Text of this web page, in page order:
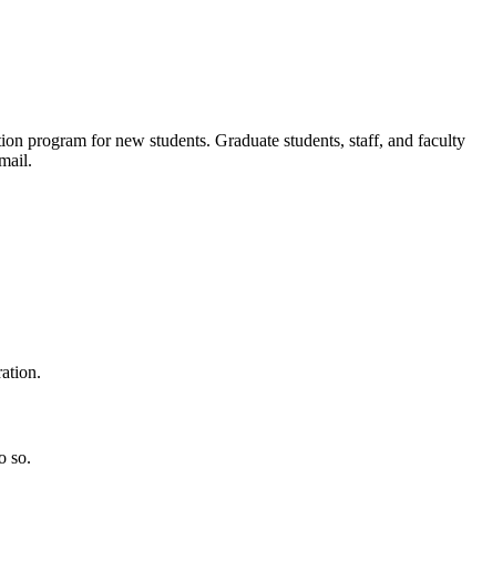
program for new students. Graduate students, staff, and faculty
so.